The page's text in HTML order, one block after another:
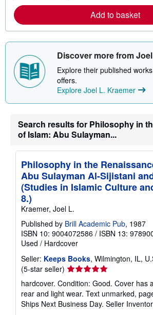
e
a
b
t
h
p
r
a
Add to basket
Discover more from
Explore their published
offers.
Explore Joel L. Kraemer
Search results for Philosophy in
of Islam: Abu Sulayman...
Philosophy in the
Abu Sulayman Al-Sijistani
(Studies in Islamic Culture
8.)
Kraemer, Joel L.
Published by Brill Academic Pub, 1987
ISBN 10: 9004072586 / ISBN 13:
Used / Hardcover
Seller: Keeps Books, Wilmington, IL,
(5-star seller) Seller
rating
5
out
of
hardcover. Condition: Good. Cover has
rear and light wear. Text unmarked,
Ships Next Business Day. Seller